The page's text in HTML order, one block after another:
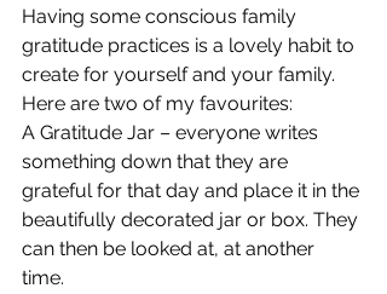
Having some conscious family
gratitude practices is a lovely habit to
create for yourself and your family.
Here are two of my favourites:
A Gratitude Jar – everyone writes
something down that they are
grateful for that day and place it in the
beautifully decorated jar or box. They
can then be looked at, at another
time.